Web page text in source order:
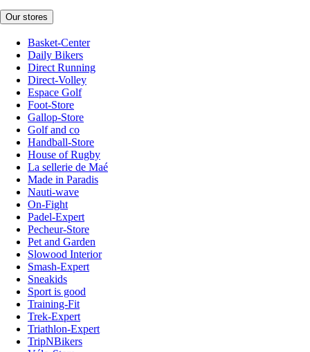
Our stores
Basket-Center
Daily Bikers
Direct Running
Direct-Volley
Espace Golf
Foot-Store
Gallop-Store
Golf and co
Handball-Store
House of Rugby
La sellerie de Maé
Made in Paradis
Nauti-wave
On-Fight
Padel-Expert
Pecheur-Store
Pet and Garden
Slowood Interior
Smash-Expert
Sneakids
Sport is good
Training-Fit
Trek-Expert
Triathlon-Expert
TripNBikers